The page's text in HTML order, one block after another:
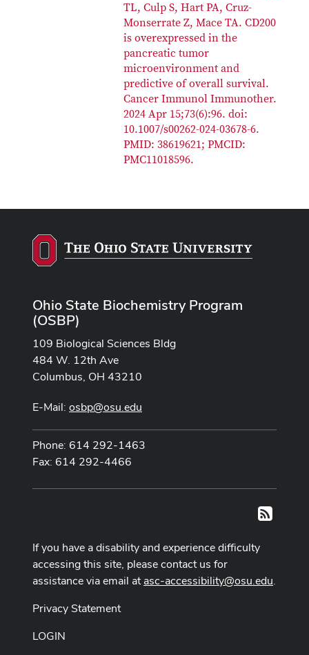
TL, Culp S, Hart PA, Cruz-
Monserrate Z, Mace TA. CD200
is overexpressed in the
pancreatic tumor
microenvironment and
predictive of overall survival.
Cancer Immunol Immunother.
2024 Apr 15;73(6):96. doi:
10.1007/s00262-024-03678-6.
PMID: 38619621; PMCID:
PMC11018596.
Ohio State Biochemistry Program
(OSBP)
109 Biological Sciences Bldg
484 W. 12th Ave
Columbus, OH 43210
E-Mail: osbp@osu.edu
Phone: 614 292-1463
Fax: 614 292-4466
RSS
If you have a disability and experience difficulty
accessing this site, please contact us for
assistance via email atasc-accessibility@osu.edu.
Privacy Statement
LOGIN